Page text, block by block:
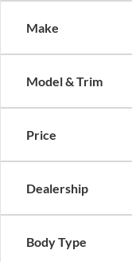
Make
Model & Trim
Price
Dealership
Body Type